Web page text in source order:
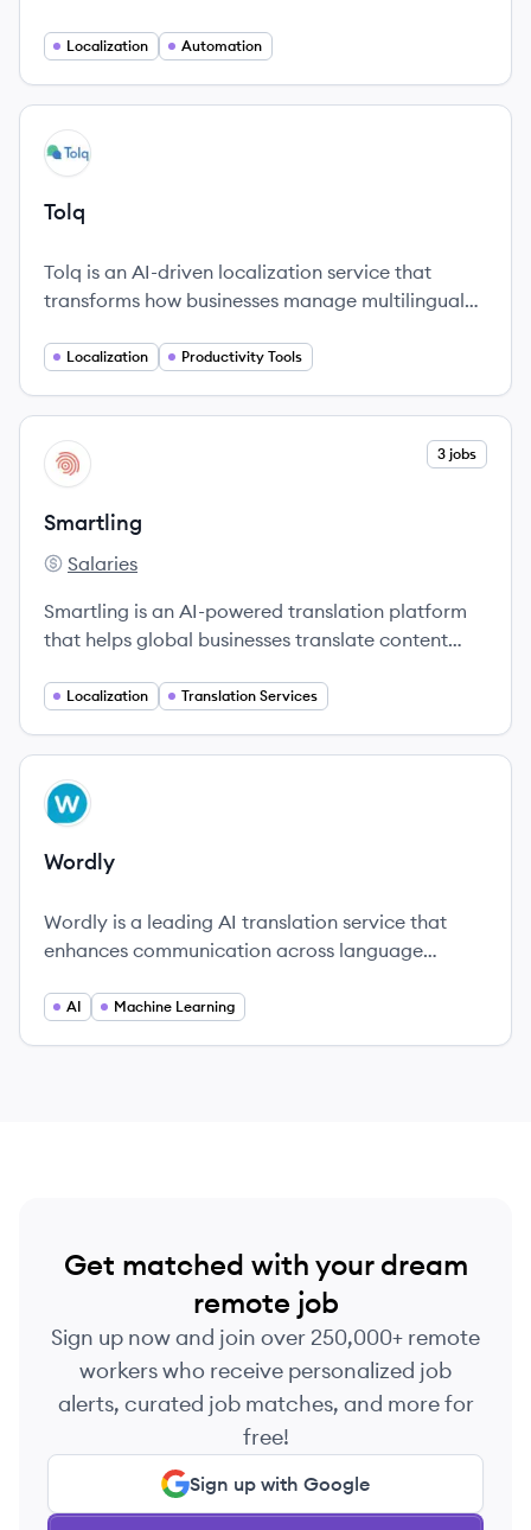
multiple languages.
Localization Automation
View company
TO
Tolq
Tolq is an AI-driven localization service that
transforms how businesses manage multilingual
innovative technology.
Localization Productivity Tools
View company
SM 3 jobs
Smartling
Smartling's
Salaries
Smartling is an AI-powered translation platform
that helps global businesses translate content
Localization Translation Services
View company
WO
Wordly
Wordly is a leading AI translation service that
enhances communication across language
million users globally.
AI Machine Learning
Get matched with your dream
remote job
Sign up now and join over 250,000+ remote
workers who receive personalized job
alerts, curated job matches, and more for
free!
Sign up with Google